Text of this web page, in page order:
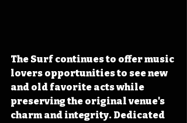
The Surf continues to offer music
lovers opportunities to see new
and old favorite acts while
preserving the original venue's
charm and integrity. Dedicated